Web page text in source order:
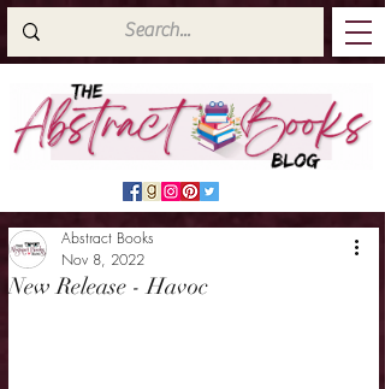
New Release - Havoc
Abstract Books
Nov 8, 2022